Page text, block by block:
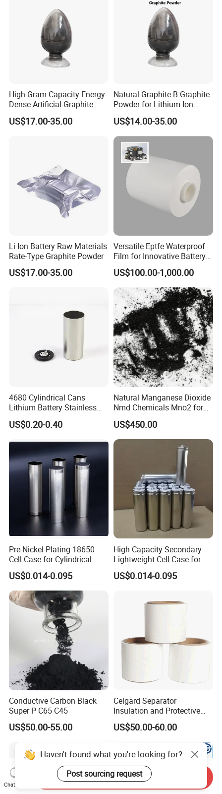
2. It is the customized product, not
final retail product. Details,
description, pictures, and
confirmed order.
3. The price is for reference only, the
market price is fluctuating, and the
price marked on this page is not the
only basis for the final transaction.
Please contact our sales staff to
confirm the final price.
High Gram Capacity Energy-
Dense Artificial Graphite
Powder
US$17.00-35.00
Natural Graphite-B Graphite
Powder for Lithium-Ion
Battery Raw Materials
US$14.00-35.00
Li Ion Battery Raw Materials
Rate-Type Graphite Powder
US$17.00-35.00
Versatile Eptfe Waterproof
Film for Innovative Battery
Solutions
US$100.00-1,000.00
4680 Cylindrical Cans
Lithium Battery Stainless
Steel Cell Case
US$0.20-0.40
Natural Manganese Dioxide
Nmd Chemicals Mno2 for
Zinc Carbon Dry Cell Battery
US$450.00
Pre-Nickel Plating 18650
Cell Case for Cylindrical
Lithium Ion Battery
US$0.014-0.095
High Capacity Secondary
Lightweight Cell Case for
Lithium Ion Battery
US$0.014-0.095
Conductive Carbon Black
Super P C65 C45
US$50.00-55.00
Celgard Separator
Insulation and Protective
Layer for Pouch
Cells/Cylindrical Cells
US$50.00-60.00
Haven't found what you're looking for?
Post sourcing request
Chat Now
Send Inquiry